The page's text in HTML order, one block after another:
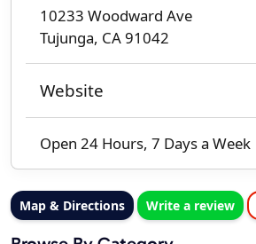
10233 Woodward Ave
Tujunga, CA 91042
Website
Open 24 Hours, 7 Days a Week
Map & Directions Write a review